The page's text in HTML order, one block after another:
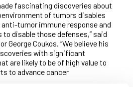
fascinating discoveries about
of tumors disables
tumor immune response and
disable those defenses,” said
George Coukos. “We believe his
with significant
are likely to be of high value to
to advance cancer